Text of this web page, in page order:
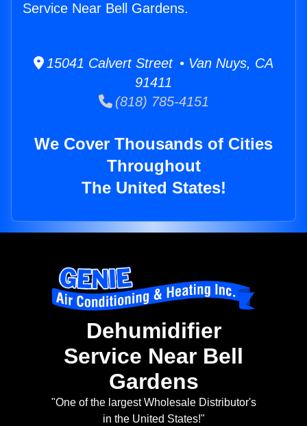
Service Near Bell Gardens.
15041 Calvert Street • Van Nuys, CA
91411
(818) 785-4151
We Cover Thousands of Cities
Throughout
The United States!
Dehumidifier
Service Near Bell
Gardens
"One of the largest Wholesale Distributor's
in the United States!"